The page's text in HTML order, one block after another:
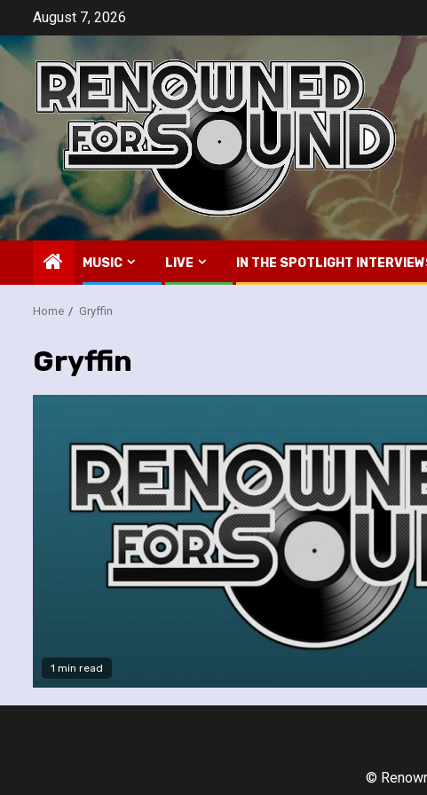
content
August 7, 2026
MUSIC LIVE IN THE SPOTLIGHT
Home Gryffin
Gryffin
1 min read
©